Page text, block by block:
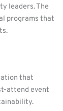
leaders. The
programs that
that
attend event